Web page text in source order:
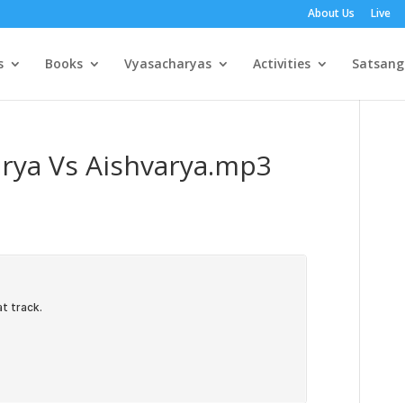
About Us Live
Books Vyasacharyas Activities Satsang
Vs Aishvarya.mp3